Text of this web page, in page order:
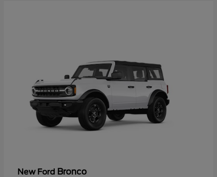
New Ford Bronco